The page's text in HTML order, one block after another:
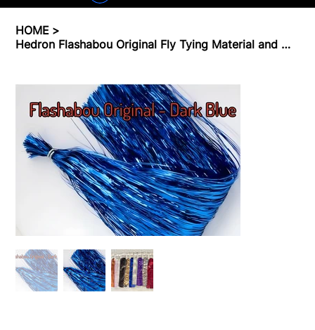
HOME >
Hedron Flashabou Original Fly Tying Material and Metallic Tinsel